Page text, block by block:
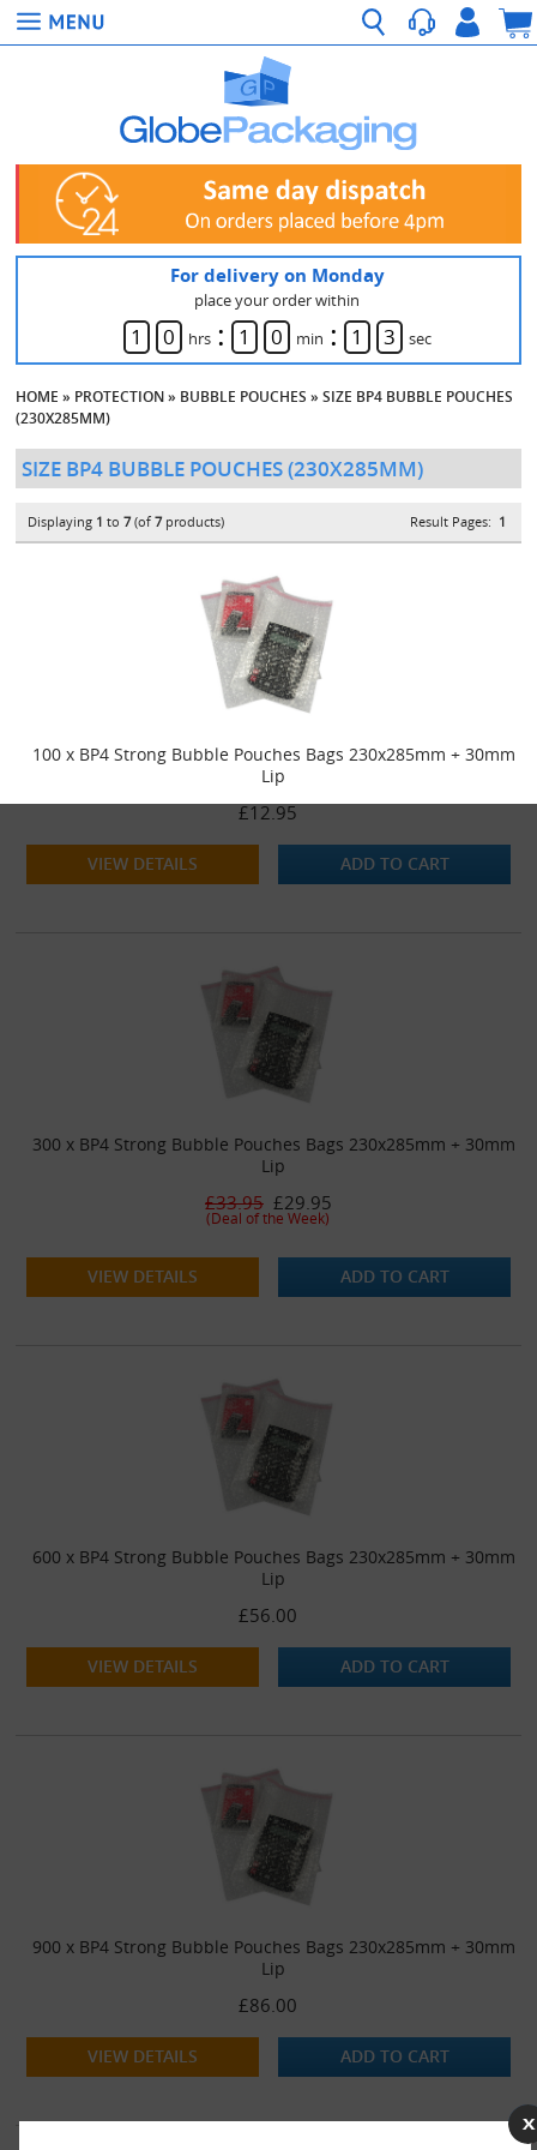
For delivery on Monday
place your order within
1 0 hrs : 1 0 min : 1 3 sec
HOME » PROTECTION» BUBBLE POUCHES »SIZE BP4 BUBBLE POUCHES
(230X285MM)
SIZE BP4 BUBBLE POUCHES (230X285MM)
Displaying 1 to7(of7products) Result Pages: 1
100 x BP4 Strong Bubble Pouches Bags 230x285mm + 30mm
Lip
£12.95
VIEW DETAILS ADD TO CART
300 x BP4 Strong Bubble Pouches Bags 230x285mm + 30mm
Lip
£33.95£29.95
(Deal of the Week)
VIEW DETAILS ADD TO CART
600 x BP4 Strong Bubble Pouches Bags 230x285mm + 30mm
Lip
£56.00
VIEW DETAILS ADD TO CART
900 x BP4 Strong Bubble Pouches Bags 230x285mm + 30mm
Lip
£86.00
VIEW DETAILS ADD TO CART